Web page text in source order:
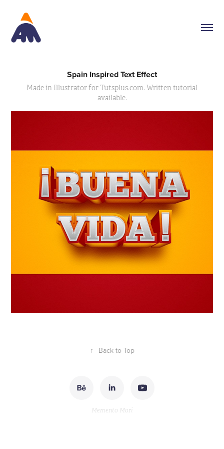
Spain Inspired Text Effect
Made in Illustrator for Tutsplus.com. Written tutorial
available.
↑ Back to Top
Memento Mori